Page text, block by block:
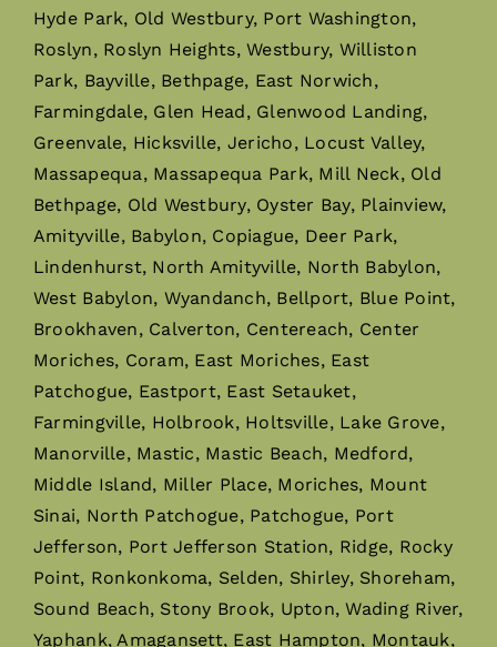
Hyde Park, Old Westbury, Port Washington,
Roslyn, Roslyn Heights, Westbury, Williston
Park, Bayville, Bethpage, East Norwich,
Farmingdale, Glen Head, Glenwood Landing,
Greenvale, Hicksville, Jericho, Locust Valley,
Massapequa, Massapequa Park, Mill Neck, Old
Bethpage, Old Westbury, Oyster Bay, Plainview,
Amityville, Babylon, Copiague, Deer Park,
Lindenhurst, North Amityville, North Babylon,
West Babylon, Wyandanch, Bellport, Blue Point,
Brookhaven, Calverton, Centereach, Center
Moriches, Coram, East Moriches, East
Patchogue, Eastport, East Setauket,
Farmingville, Holbrook, Holtsville, Lake Grove,
Manorville, Mastic, Mastic Beach, Medford,
Middle Island, Miller Place, Moriches, Mount
Sinai, North Patchogue, Patchogue, Port
Jefferson, Port Jefferson Station, Ridge, Rocky
Point, Ronkonkoma, Selden, Shirley, Shoreham,
Sound Beach, Stony Brook, Upton, Wading River,
Yaphank, Amagansett, East Hampton, Montauk,